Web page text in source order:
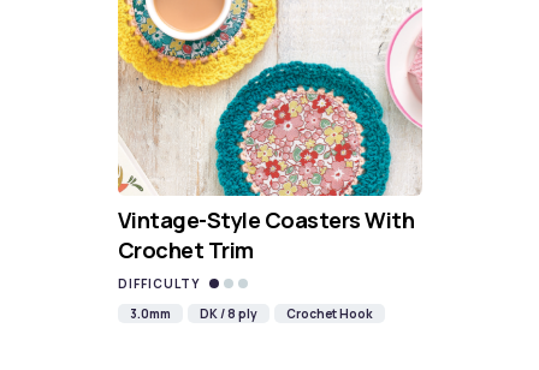
Vintage-Style Coasters With
Crochet Trim
DIFFICULTY
3.0mm
DK / 8 ply Crochet Hook